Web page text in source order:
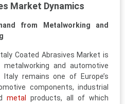
Market Dynamics
from Metalworking and
Coated Abrasives Market is
and automotive
remains one of Europe’s
components, industrial
metal
products, all of which